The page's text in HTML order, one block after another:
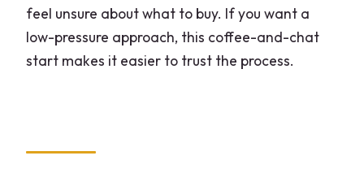
feel unsure about what to buy. If you want a
low-pressure approach, this coffee-and-chat
start makes it easier to trust the process.